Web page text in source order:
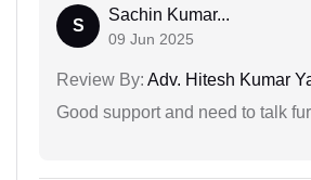
S
Sachin Kumar...
09 Jun 2025
Review By: Adv. Hitesh Kumar
Good support and need to talk